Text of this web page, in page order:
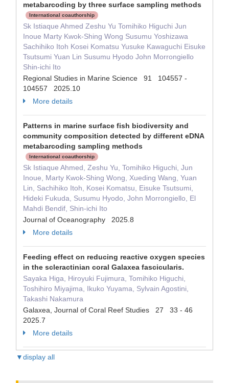
metabarcoding by three surface sampling methods
International coauthorship
Sk Istiaque Ahmed Zeshu Yu Tomihiko Higuchi Jun
Inoue Marty Kwok-Shing Wong Susumu Yoshizawa
Sachihiko Itoh Kosei Komatsu Yusuke Kawaguchi Eisuke
Tsutsumi Yuan Lin Susumu Hyodo John Morrongiello
Shin-ichi Ito
Regional Studies in Marine Science 91 104557 -
104557 2025.10
More details
Patterns in marine surface fish biodiversity and
community composition detected by different eDNA
metabarcoding sampling methods
International coauthorship
Sk Istiaque Ahmed, Zeshu Yu, Tomihiko Higuchi, Jun
Inoue, Marty Kwok-Shing Wong, Xueding Wang, Yuan
Lin, Sachihiko Itoh, Kosei Komatsu, Eisuke Tsutsumi,
Hideki Fukuda, Susumu Hyodo, John Morrongiello, El
Mahdi Bendif, Shin-ichi Ito
Journal of Oceanography 2025.8
More details
Feeding effect on reducing reactive oxygen species
in the scleractinian coral Galaxea fascicularis.
Sayaka Higa, Hiroyuki Fujimura, Tomihiko Higuchi,
Toshihiro Miyajima, Ikuko Yuyama, Sylvain Agostini,
Takashi Nakamura
Galaxea, Journal of Coral Reef Studies 27 33 - 46
2025.7
More details
▼display all